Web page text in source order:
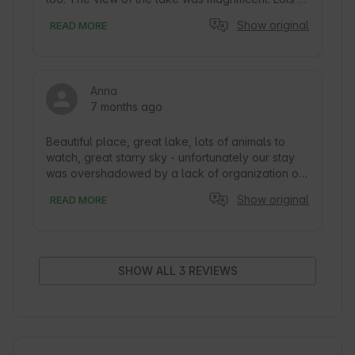
back.
READ MORE Show original
Anna
7 months ago
Beautiful place, great lake, lots of animals to
watch, great starry sky - unfortunately our stay
was overshadowed by a lack of organization on
were looking forward to a nice, cold Christmas
READ MORE Show original
SHOW ALL 3 REVIEWS